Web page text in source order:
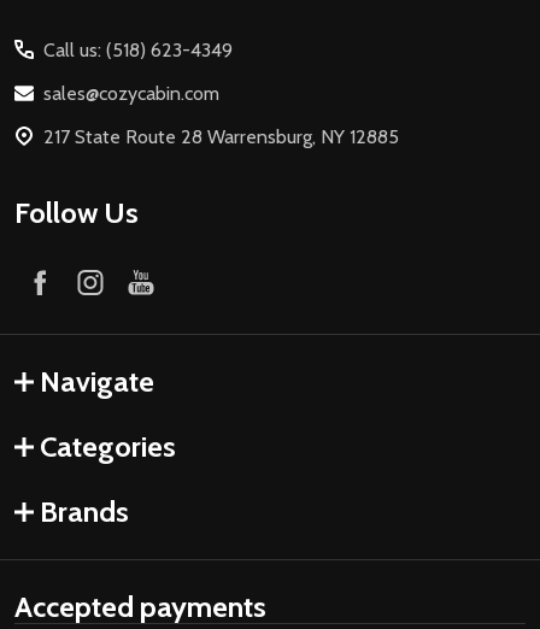
Call us: (518) 623-4349
sales@cozycabin.com
217 State Route 28 Warrensburg, NY 12885
Follow Us
Navigate
Categories
Brands
Accepted payments